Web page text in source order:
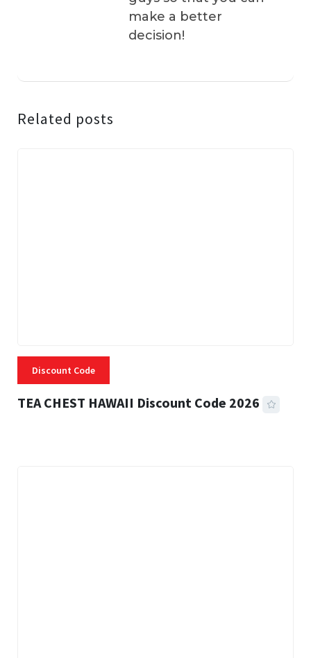
make a better
decision!
Related posts
Discount Code
TEA CHEST HAWAII Discount Code 2026